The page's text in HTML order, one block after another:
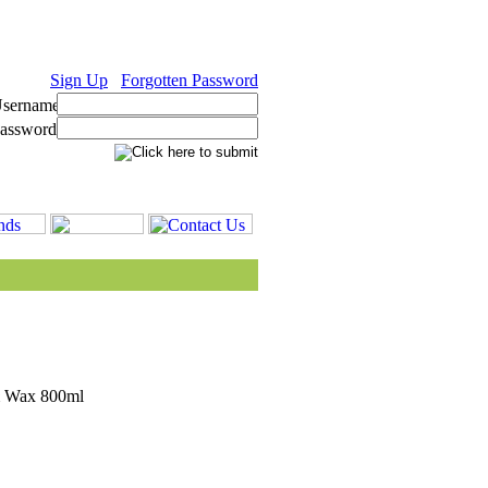
Sign Up Forgotten Password